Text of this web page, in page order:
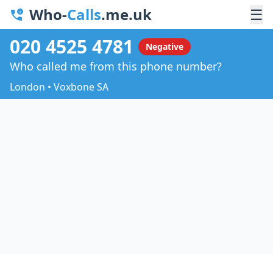
Who-Calls.me.uk ☰
020 4525 4781 Negative
Who called me from this phone number?
London • Voxbone SA